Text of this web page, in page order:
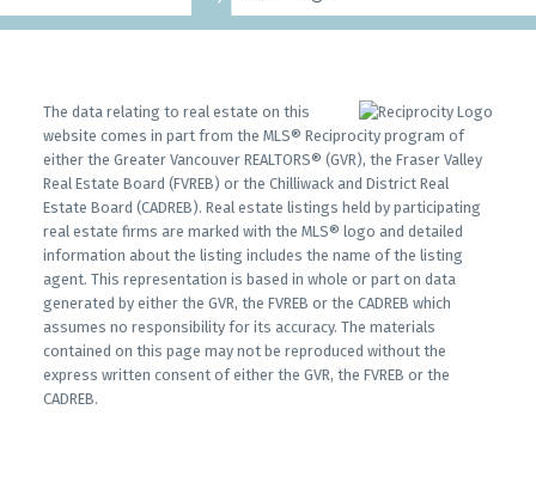
Printable Version – GVR September 2025 Data
Printable Version – GVR September 2025 Data
Infographics Report Burnaby East
Printable Version – GVR September 2025 Data
Infographics Report New Westminster
Printable Version – GVR September 2025 Data
Infographics Report Richmond
The data relating to real estate on this
website comes in part from the MLS® Reciprocity program of
either the Greater Vancouver REALTORS® (GVR), the Fraser Valley
Real Estate Board (FVREB) or the Chilliwack and District Real
Estate Board (CADREB). Real estate listings held by participating
real estate firms are marked with the MLS® logo and detailed
information about the listing includes the name of the listing
agent. This representation is based in whole or part on data
generated by either the GVR, the FVREB or the CADREB which
assumes no responsibility for its accuracy. The materials
contained on this page may not be reproduced without the
express written consent of either the GVR, the FVREB or the
CADREB.